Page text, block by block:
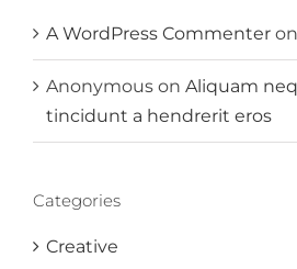
A WordPress Commenter on
Anonymous on Aliquam
tincidunt a hendrerit eros
Categories
Creative